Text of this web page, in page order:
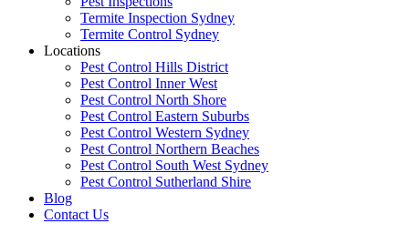
Termite Inspection Sydney
Termite Control Sydney
Locations
Pest Control Hills District
Pest Control Inner West
Pest Control North Shore
Pest Control Eastern Suburbs
Pest Control Western Sydney
Pest Control Northern Beaches
Pest Control South West Sydney
Pest Control Sutherland Shire
Blog
Contact Us